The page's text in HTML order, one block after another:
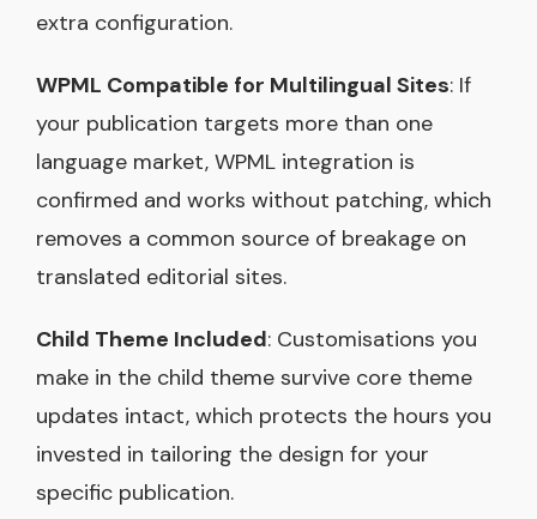
extra configuration.
WPML Compatible for Multilingual Sites: If
your publication targets more than one
language market, WPML integration is
confirmed and works without patching, which
removes a common source of breakage on
translated editorial sites.
Child Theme Included: Customisations you
make in the child theme survive core theme
updates intact, which protects the hours you
invested in tailoring the design for your
specific publication.